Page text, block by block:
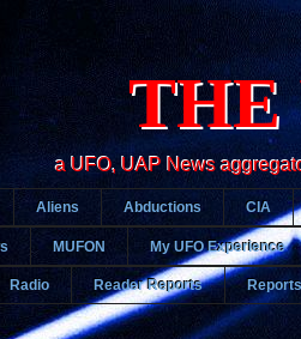
THE
a UFO, UAP News
Aliens Abductions CIA
MUFON My UFO Experience
Radio Reader Reports Reports